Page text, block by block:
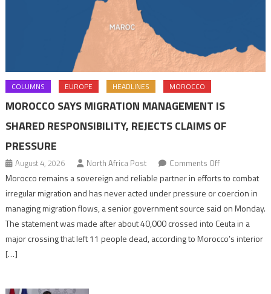
COLUMNS EUROPE HEADLINES MOROCCO
MOROCCO SAYS MIGRATION MANAGEMENT IS
SHARED RESPONSIBILITY, REJECTS CLAIMS OF
PRESSURE
August 4, 2026 North Africa Post Comments Offon
Morocco
says
migration
management
shared
Morocco remains a sovereign and reliable partner in efforts to combat
irregular migration and has never acted under pressure or coercion in
managing migration flows, a senior government source said on Monday.
The statement was made after about 40,000 crossed into Ceuta in a
major crossing that left 11 people dead, according to Morocco’s interior
[…]